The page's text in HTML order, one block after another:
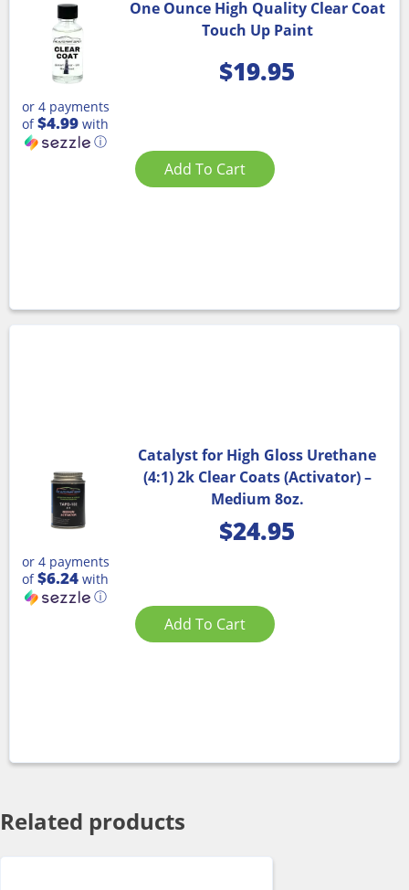
One Ounce High Quality Clear Coat
Touch Up Paint
$19.95
or 4 payments
of$4.99 with
ⓘ
Add To Cart
Catalyst for High Gloss Urethane
(4:1) 2k Clear Coats (Activator) –
Medium 8oz.
$24.95
or 4 payments
of$6.24 with
ⓘ
Add To Cart
Related products